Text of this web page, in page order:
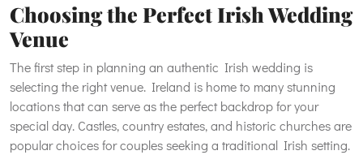
Choosing the Perfect Irish Wedding
Venue
The first step in planning an authentic Irish wedding is
selecting the right venue. Ireland is home to many stunning
locations that can serve as the perfect backdrop for your
special day. Castles, country estates, and historic churches are
popular choices for couples seeking a traditional Irish setting.